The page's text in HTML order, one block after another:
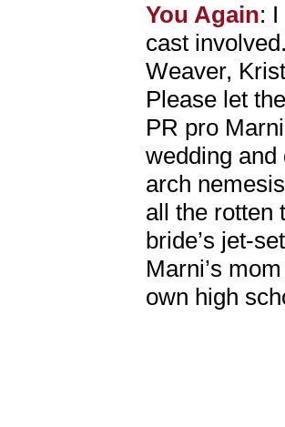
You Again:
cast
Weaver,
Please let
PR pro
wedding and
arch
all the rotten
bride’s jet-
Marni’s
own high